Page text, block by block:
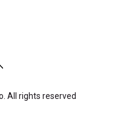
All rights reserved